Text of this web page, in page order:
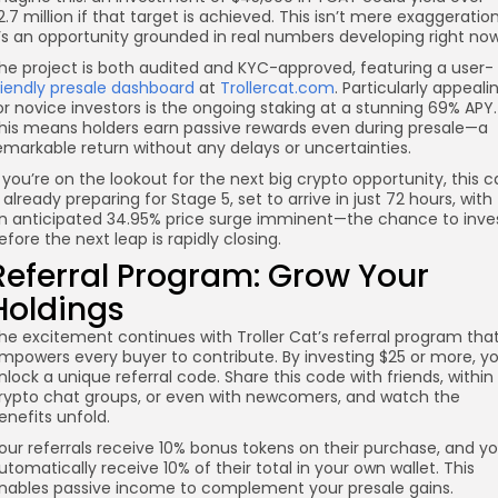
million if that target is achieved. This isn’t mere
an opportunity grounded in real numbers developing right
project is both audited and KYC-approved, featuring a user-
presale dashboard at Trollercat.com. Particularly
novice investors is the ongoing staking at a stunning 69% APY.
means holders earn passive rewards even during presale—a
return without any delays or uncertainties.
on the lookout for the next big crypto opportunity, this
already preparing for Stage 5, set to arrive in just 72 hours, with
anticipated 34.95% price surge imminent—the chance to
the next leap is rapidly closing.
Program: Grow Your
excitement continues with Troller Cat’s referral program that
every buyer to contribute. By investing $25 or more,
a unique referral code. Share this code with friends, within
chat groups, or even with newcomers, and watch the
unfold.
referrals receive 10% bonus tokens on their purchase, and
receive 10% of their total in your own wallet. This
passive income to complement your presale gains.